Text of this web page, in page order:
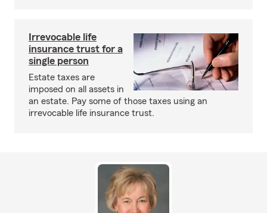
Irrevocable life
insurance trust for a
single person
Estate taxes are
imposed on all assets in
an estate. Pay some of those taxes using an
irrevocable life insurance trust.